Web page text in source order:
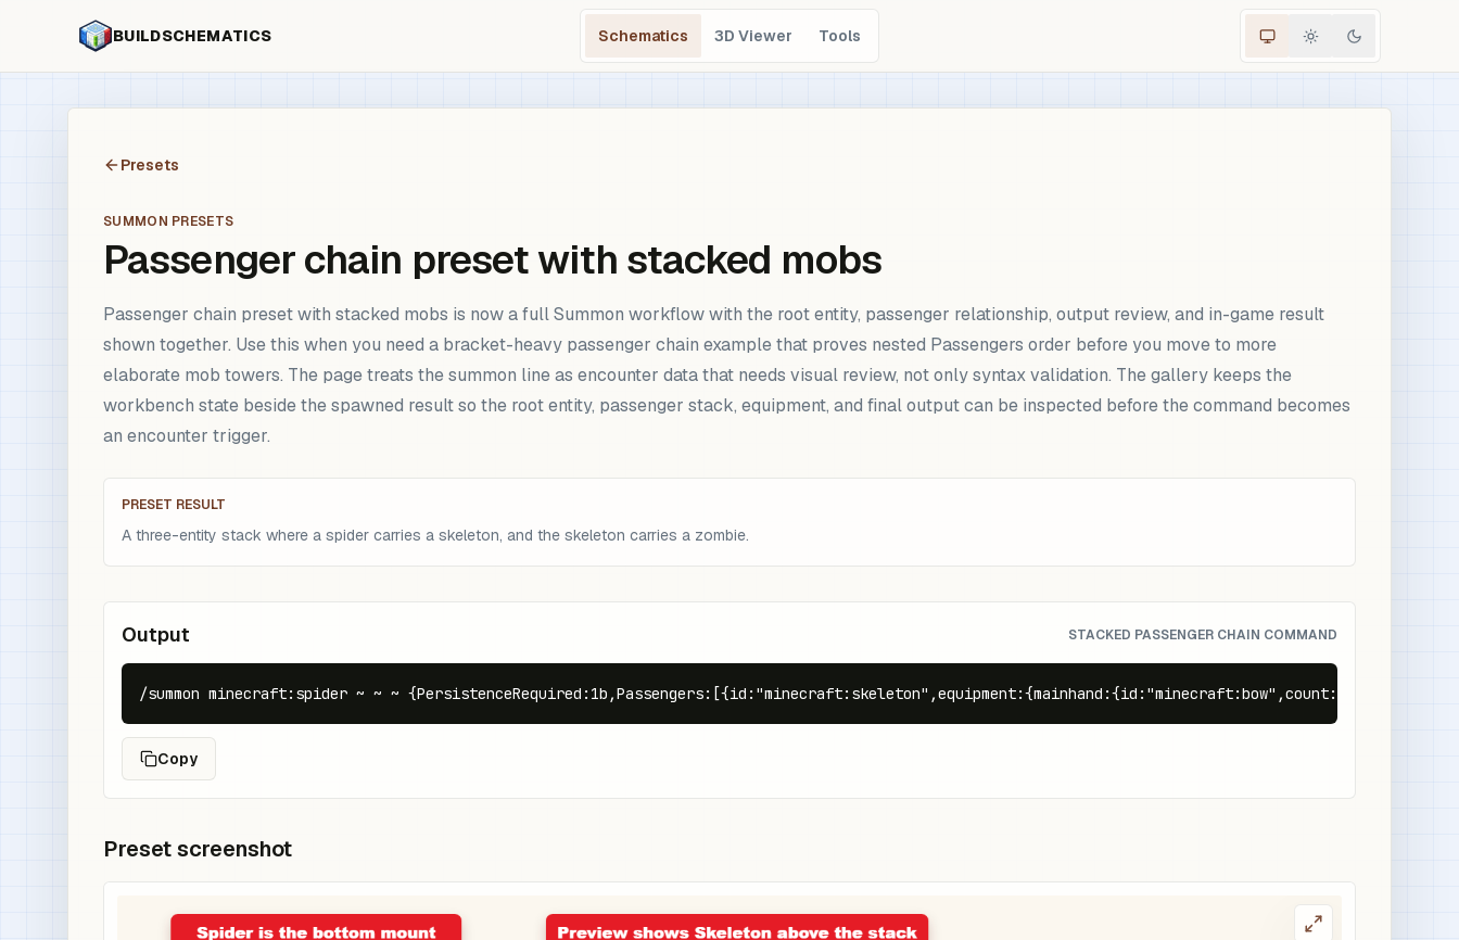
BUILDSCHEMATICS Schematics 3D Viewer Tools
Presets
SUMMON PRESETS
Passenger chain preset with stacked mobs
Passenger chain preset with stacked mobs is now a full Summon workflow with the root entity, passenger relationship, output review, and in-game result
shown together. Use this when you need a bracket-heavy passenger chain example that proves nested Passengers order before you move to more
elaborate mob towers. The page treats the summon line as encounter data that needs visual review, not only syntax validation. The gallery keeps the
workbench state beside the spawned result so the root entity, passenger stack, equipment, and final output can be inspected before the command becomes
an encounter trigger.
PRESET RESULT
A three-entity stack where a spider carries a skeleton, and the skeleton carries a zombie.
Output STACKED PASSENGER CHAIN COMMAND
/summon minecraft:spider ~ ~ ~
Copy
Preset screenshot